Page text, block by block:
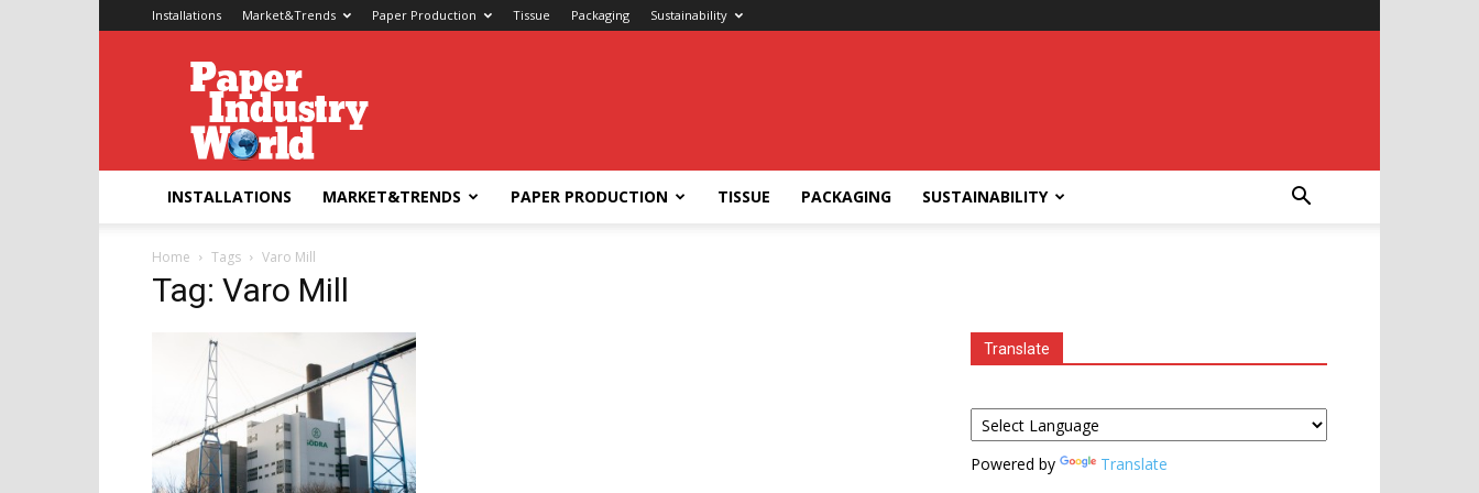
Installations Market&Trends Paper Production Tissue Packaging Sustainability
Paper
Industry
World
INSTALLATIONS MARKET&TRENDS PAPER PRODUCTION TISSUE PACKAGING SUSTAINABILITY
Home Tags Varo Mill
Tag: Varo Mill
Translate
Powered by Translate